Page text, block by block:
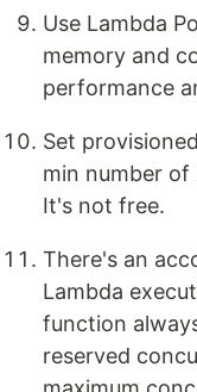
Use Lambda
memory and
performance
Set
min number
It's not free.
There's an
Lambda
function
reserved